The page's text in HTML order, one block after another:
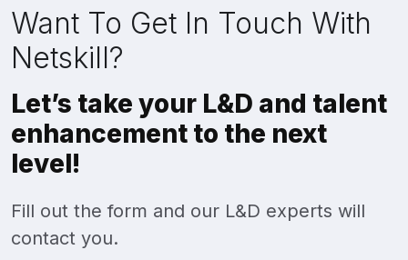
Want To Get In Touch With
Netskill?
Let’s take your L&D and talent
enhancement to the next
level!
Fill out the form and our L&D experts will
contact you.